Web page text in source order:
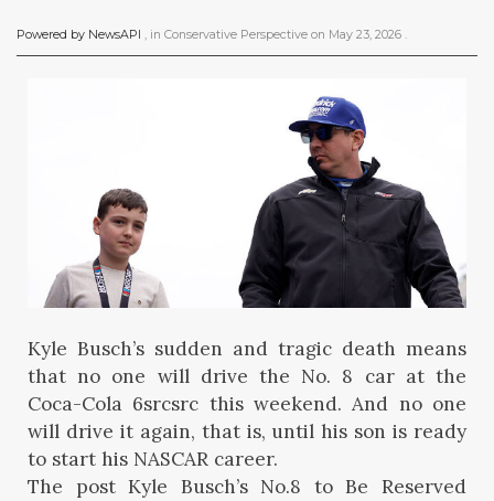
Powered by NewsAPI , in Conservative Perspective on May 23, 2026 .
Kyle Busch’s sudden and tragic death means
that no one will drive the No. 8 car at the
Coca-Cola 6srcsrc this weekend. And no one
will drive it again, that is, until his son is ready
to start his NASCAR career.
The post Kyle Busch’s No.8 to Be Reserved